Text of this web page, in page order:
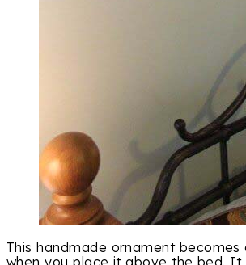
This handmade ornament
when you place it above the bed. It